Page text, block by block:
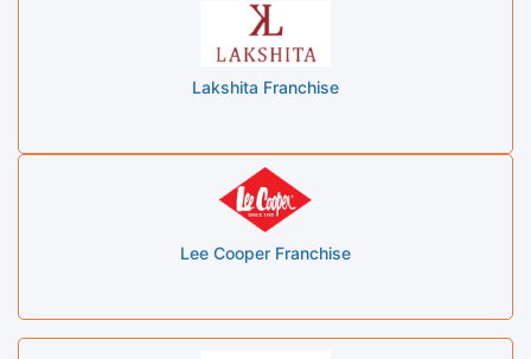
Lakshita Franchise
Lee Cooper Franchise